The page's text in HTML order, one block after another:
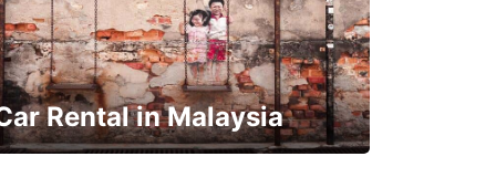
Rental in Malaysia